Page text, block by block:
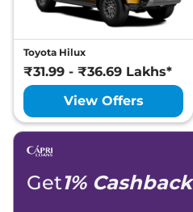
Toyota Hilux
₹31.99 - ₹36.69 Lakhs*
View Offers
Get1% Cashback